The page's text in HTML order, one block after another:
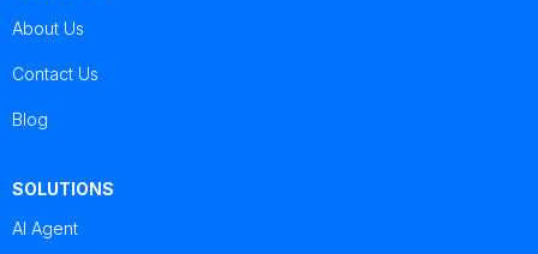
About Us
Contact Us
Blog
SOLUTIONS
AI Agent